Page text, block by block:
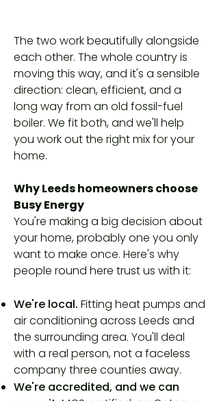
The two work beautifully alongside
each other. The whole country is
moving this way, and it's a sensible
direction: clean, efficient, and a
long way from an old fossil-fuel
boiler. We fit both, and we'll help
you work out the right mix for your
home.
Why Leeds homeowners choose
Busy Energy
You're making a big decision about
your home, probably one you only
want to make once. Here's why
people round here trust us with it:
We're local. Fitting heat pumps and
air conditioning across Leeds and
the surrounding area. You'll deal
with a real person, not a faceless
company three counties away.
We're accredited, and we can